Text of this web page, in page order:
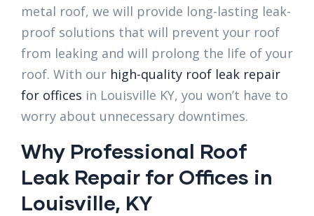
metal roof, we will provide long-lasting leak-
proof solutions that will prevent your roof
from leaking and will prolong the life of your
roof. With our high-quality roof leak repair
for offices in Louisville KY, you won’t have to
worry about unnecessary downtimes.
Why Professional Roof
Leak Repair for Offices in
Louisville, KY